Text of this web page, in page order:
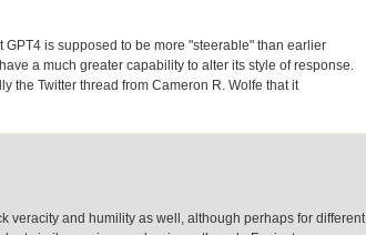
GPT4 is supposed to be more "steerable" than earlier
a much greater capability to alter its style of response.
the Twitter thread from Cameron R. Wolfe that it
veracity and humility as well, although perhaps for different